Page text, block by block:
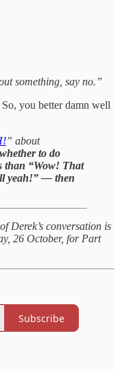
something, say no.”
you better damn well
” about
to do
than “Wow! That
yeah!” — then
Derek’s conversation is
26 October, for Part
Subscribe